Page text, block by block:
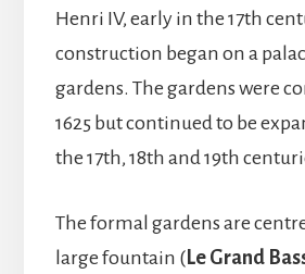
Henri IV, early in the 17th
construction began on a
gardens. The gardens were
1625 but continued to be
the 17th, 18th and 19th
The formal gardens are
large fountain (Le Grand